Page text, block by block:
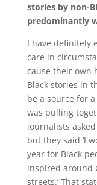
stories by non-
predominantly
I have definitely
care in
cause their own
Black stories in
be a source for
was pulling
journalists
but they said ‘I
year for Black
inspired around
streets.’ That